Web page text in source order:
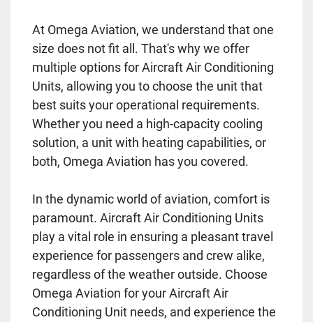
At Omega Aviation, we understand that one
size does not fit all. That's why we offer
multiple options for Aircraft Air Conditioning
Units, allowing you to choose the unit that
best suits your operational requirements.
Whether you need a high-capacity cooling
solution, a unit with heating capabilities, or
both, Omega Aviation has you covered.
In the dynamic world of aviation, comfort is
paramount. Aircraft Air Conditioning Units
play a vital role in ensuring a pleasant travel
experience for passengers and crew alike,
regardless of the weather outside. Choose
Omega Aviation for your Aircraft Air
Conditioning Unit needs, and experience the